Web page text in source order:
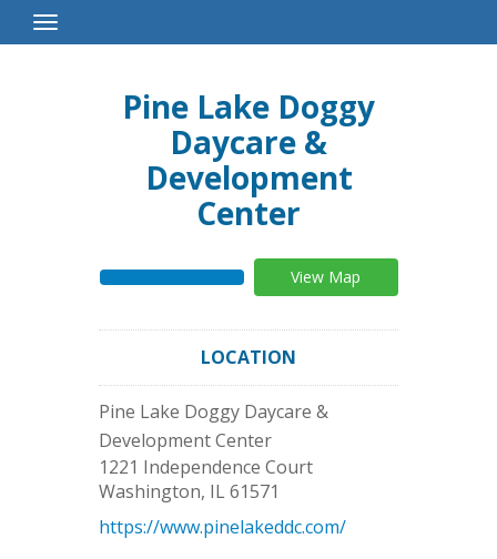
Toggle
Navigation
Pine Lake Doggy
Daycare &
Development
Center
View Map
LOCATION
Pine Lake Doggy Daycare &
Development Center
1221 Independence Court
Washington, IL61571
https://www.pinelakeddc.com/